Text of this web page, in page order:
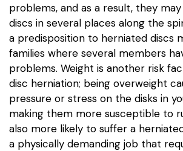
problems, and as a result, they
discs in several places along the
a predisposition to herniated discs
families where several members
problems. Weight is another risk
disc herniation; being overweight
pressure or stress on the disks in
making them more susceptible to
also more likely to suffer a
a physically demanding job that